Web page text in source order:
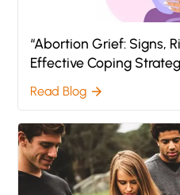
“Abortion Grief: Signs,
Effective Coping
Read Blog arrow_forward